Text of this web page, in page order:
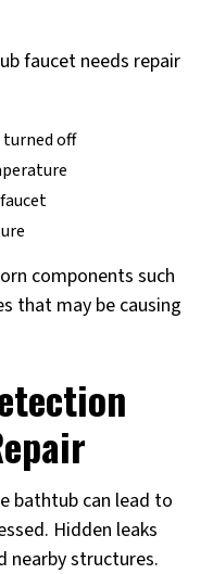
faucet needs repair
off
components such
that may be causing
bathtub can lead to
Hidden leaks
nearby structures.